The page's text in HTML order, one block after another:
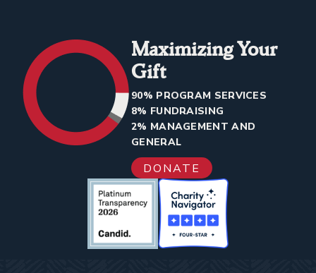
Maximizing Your
Gift
90% PROGRAM SERVICES
8% FUNDRAISING
2% MANAGEMENT AND
GENERAL
DONATE